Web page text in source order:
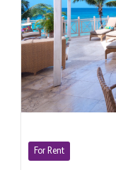
For Rent